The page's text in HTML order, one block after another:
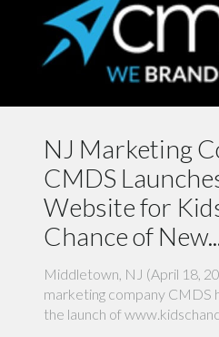
NJ Marketing
CMDS
Website for
Chance of
Middletown, NJ (April 18,
marketing company CMDS
the launch of